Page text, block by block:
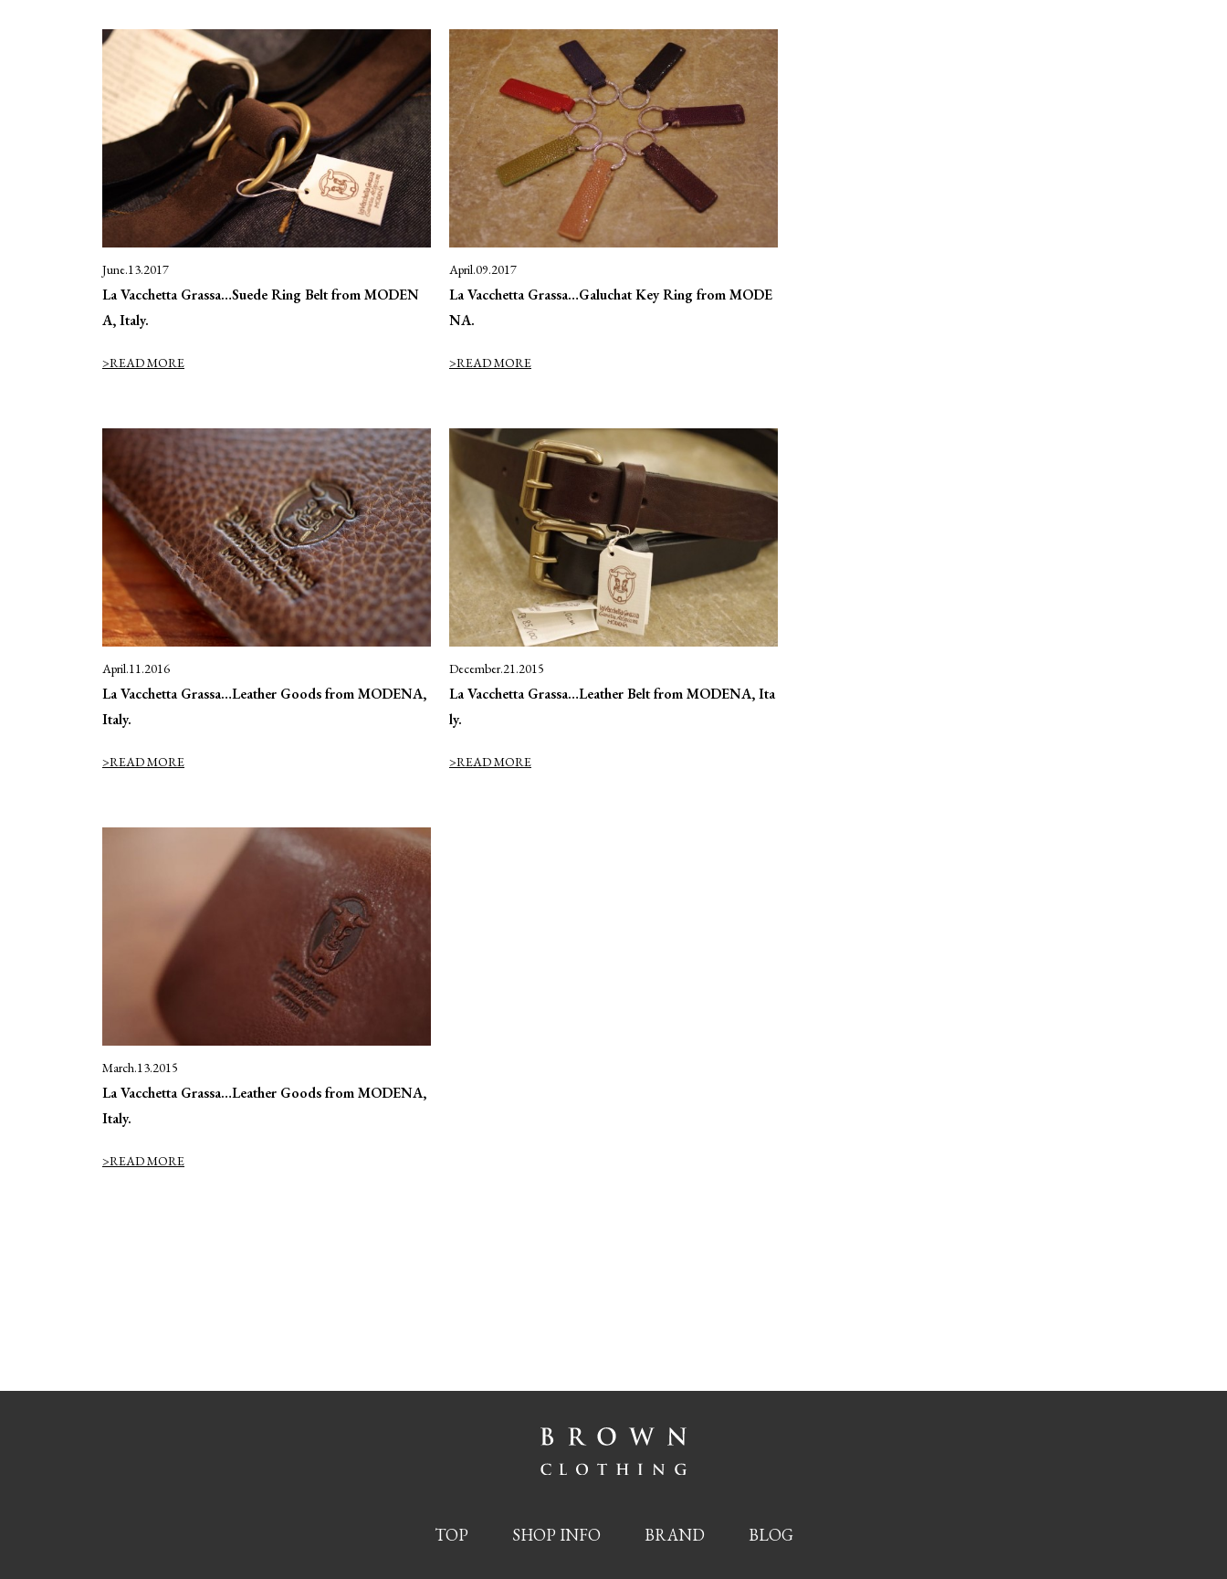
June.13.2017
La Vacchetta Grassa…Suede Ring Belt from MODEN
A, Italy.
>READ MORE
April.09.2017
La Vacchetta Grassa…Galuchat Key Ring from MODE
NA.
>READ MORE
April.11.2016
La Vacchetta Grassa…Leather Goods from MODENA,
Italy.
>READ MORE
December.21.2015
La Vacchetta Grassa…Leather Belt from MODENA, Ita
ly.
>READ MORE
March.13.2015
La Vacchetta Grassa…Leather Goods from MODENA,
Italy.
>READ MORE
TOP SHOP INFO BRAND BLOG